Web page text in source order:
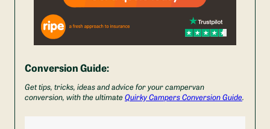
Conversion Guide:
Get tips, tricks, ideas and advice for your campervan
conversion, with the ultimateQuirky Campers Conversion Guide.